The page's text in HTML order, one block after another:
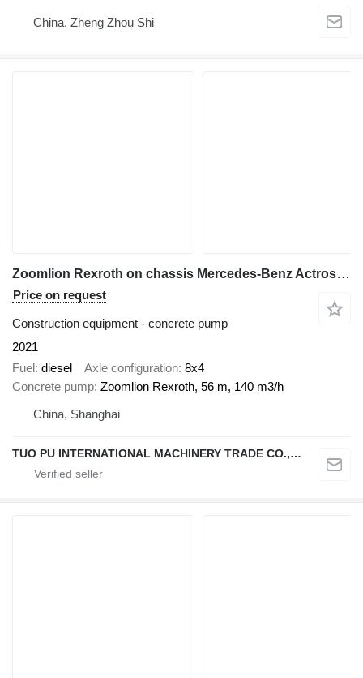
China, Zheng Zhou Shi
Zoomlion Rexroth on chassis Mercedes-Benz Actros 4141
Price on request
Construction equipment - concrete pump
2021
Fuel diesel Axle configuration 8x4
Concrete pump Zoomlion Rexroth, 56 m, 140 m3/h
China, Shanghai
TUO PU INTERNATIONAL MACHINERY TRADE CO., LTD